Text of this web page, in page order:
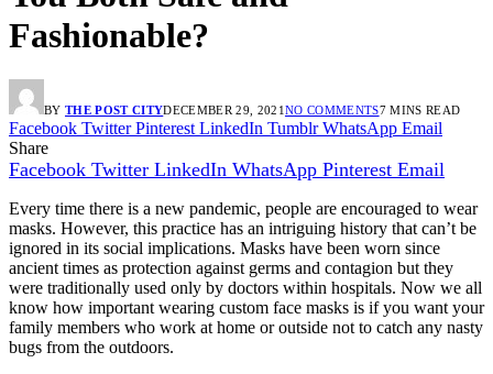
Fashionable?
BY THE POST CITYDECEMBER 29, 2021 NO COMMENTS7 MINS READ
Facebook Twitter Pinterest LinkedIn Tumblr WhatsApp Email
Share
Facebook Twitter LinkedIn WhatsApp Pinterest Email
Every time there is a new pandemic, people are encouraged to wear
masks. However, this practice has an intriguing history that can’t be
ignored in its social implications. Masks have been worn since
ancient times as protection against germs and contagion but they
were traditionally used only by doctors within hospitals. Now we all
know how important wearing custom face masks is if you want your
family members who work at home or outside not to catch any nasty
bugs from the outdoors.